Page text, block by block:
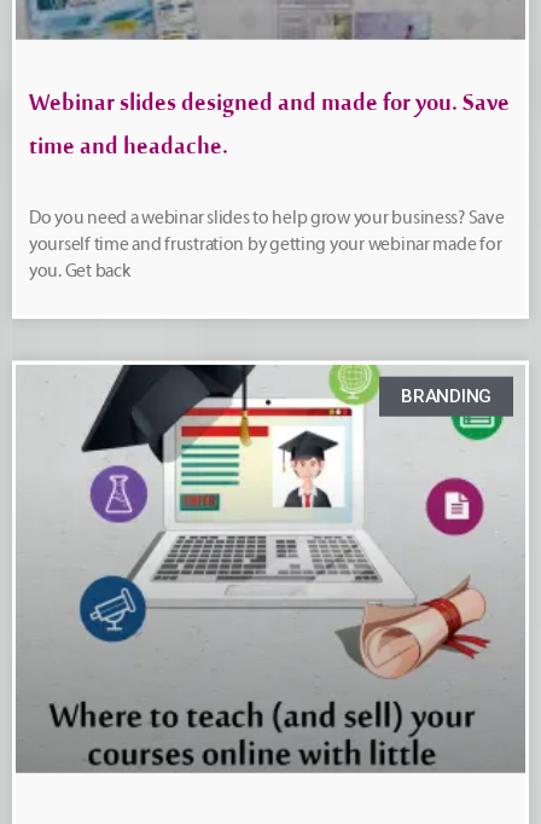
Webinar slides designed and made for you. Save
time and headache.
Do you need a webinar slides to help grow your business? Save
yourself time and frustration by getting your webinar made for
you. Get back
BRANDING